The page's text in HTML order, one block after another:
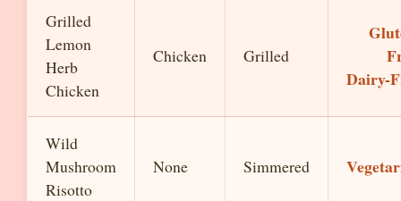
Grilled
Lemon
Herb
Chicken
Chicken Grilled
Dairy-
Wild
Mushroom
Risotto
None Simmered